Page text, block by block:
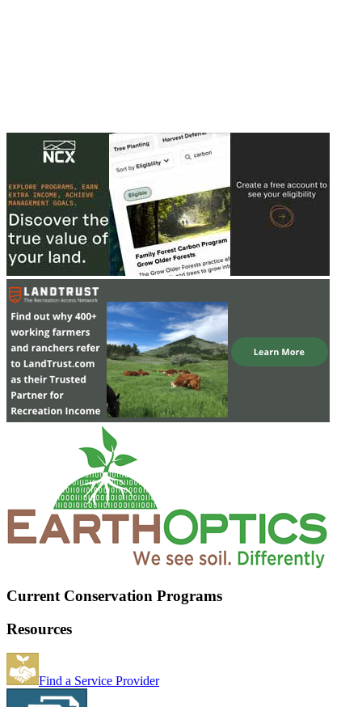
Current Conservation Programs
Resources
Find a Service Provider